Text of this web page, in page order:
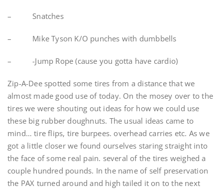
– Snatches
– Mike Tyson K/O punches with dumbbells
– -Jump Rope (cause you gotta have cardio)
Zip-A-Dee spotted some tires from a distance that we
almost made good use of today. On the mosey over to the
tires we were shouting out ideas for how we could use
these big rubber doughnuts. The usual ideas came to
mind… tire flips, tire burpees. overhead carries etc. As we
got a little closer we found ourselves staring straight into
the face of some real pain. several of the tires weighed a
couple hundred pounds. In the name of self preservation
the PAX turned around and high tailed it on to the next